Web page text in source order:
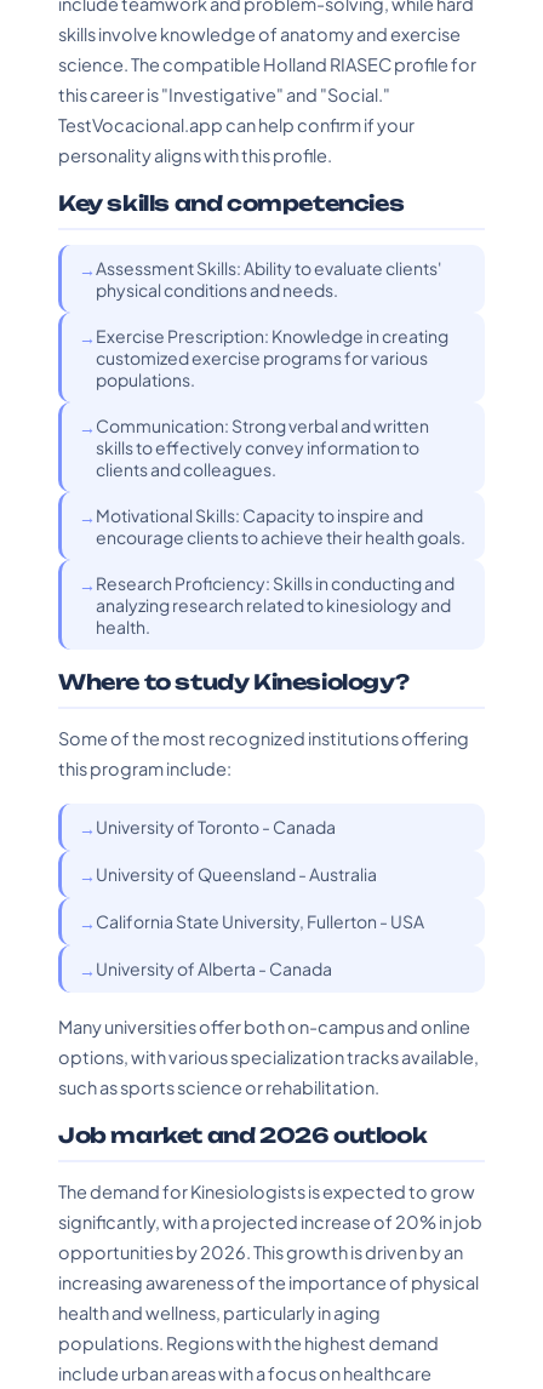
skills involve knowledge of anatomy and exercise
science. The compatible Holland RIASEC profile for
this career is "Investigative" and "Social."
TestVocacional.app can help confirm if your
personality aligns with this profile.
Key skills and competencies
Assessment Skills: Ability to evaluate clients'
physical conditions and needs.
Exercise Prescription: Knowledge in creating
customized exercise programs for various
populations.
Communication: Strong verbal and written
skills to effectively convey information to
clients and colleagues.
Motivational Skills: Capacity to inspire and
encourage clients to achieve their health goals.
Research Proficiency: Skills in conducting and
analyzing research related to kinesiology and
health.
Where to study Kinesiology?
Some of the most recognized institutions offering
this program include:
University of Toronto - Canada
University of Queensland - Australia
California State University, Fullerton - USA
University of Alberta - Canada
Many universities offer both on-campus and online
options, with various specialization tracks available,
such as sports science or rehabilitation.
Job market and 2026 outlook
The demand for Kinesiologists is expected to grow
significantly, with a projected increase of 20% in job
opportunities by 2026. This growth is driven by an
increasing awareness of the importance of physical
health and wellness, particularly in aging
populations. Regions with the highest demand
include urban areas with a focus on healthcare